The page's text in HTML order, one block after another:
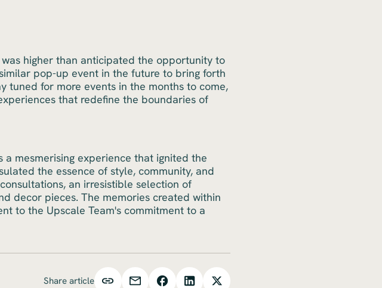
higher than anticipated the opportunity to
pop-up event in the future to bring forth
tuned for more events in the months to come,
that redefine the boundaries of
a mesmerising experience that ignited the
the essence of style, community, and
an irresistible selection of
decor pieces. The memories created within
to the Upscale Team's commitment to a
Share article